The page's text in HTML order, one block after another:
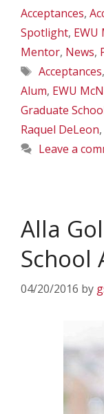
Acceptances,
Spotlight, EWU
Mentor, News,
Tags
Acceptances,
Alum, EWU
Graduate
Raquel DeLeon,
Leave a
Alla
School
04/20/2016 by